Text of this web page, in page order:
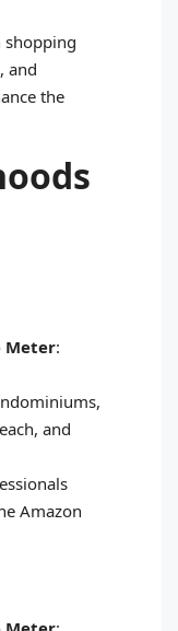
shopping
and
the
Meter:
and
Amazon